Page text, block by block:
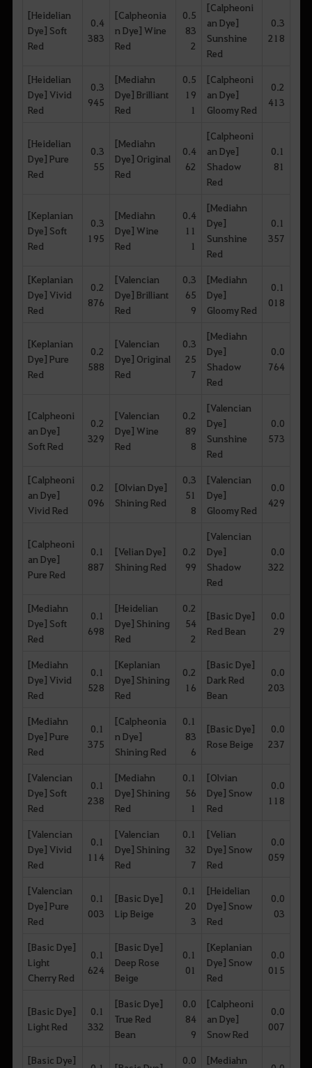
[Heidelian
Dye] Soft
Red
0.4
383
[Calpheonia
n Dye] Wine
Red
0.5
83
2
[Calpheoni
an Dye]
Sunshine
Red
0.3
218
[Heidelian
Dye] Vivid
Red
0.3
945
[Mediahn
Dye] Brilliant
Red
0.5
19
1
[Calpheoni
an Dye]
Gloomy Red
0.2
413
[Heidelian
Dye] Pure
Red
0.3
55
[Mediahn
Dye] Original
Red
0.4
62
[Calpheoni
an Dye]
Shadow
Red
0.1
81
[Keplanian
Dye] Soft
Red
0.3
195
[Mediahn
Dye] Wine
Red
0.4
11
1
[Mediahn
Dye]
Sunshine
Red
0.1
357
[Keplanian
Dye] Vivid
Red
0.2
876
[Valencian
Dye] Brilliant
Red
0.3
65
9
[Mediahn
Dye]
Gloomy Red
0.1
018
[Keplanian
Dye] Pure
Red
0.2
588
[Valencian
Dye] Original
Red
0.3
25
7
[Mediahn
Dye]
Shadow
Red
0.0
764
[Calpheoni
an Dye]
Soft Red
0.2
329
[Valencian
Dye] Wine
Red
0.2
89
8
[Valencian
Dye]
Sunshine
Red
0.0
573
[Calpheoni
an Dye]
Vivid Red
0.2
096
[Olvian Dye]
Shining Red
0.3
51
8
[Valencian
Dye]
Gloomy Red
0.0
429
[Calpheoni
an Dye]
Pure Red
0.1
887
[Velian Dye]
Shining Red
0.2
99
[Valencian
Dye]
Shadow
Red
0.0
322
[Mediahn
Dye] Soft
Red
0.1
698
[Heidelian
Dye] Shining
Red
0.2
54
2
[Basic Dye]
Red Bean
0.0
29
[Mediahn
Dye] Vivid
Red
0.1
528
[Keplanian
Dye] Shining
Red
0.2
16
[Basic Dye]
Dark Red
Bean
0.0
203
[Mediahn
Dye] Pure
Red
0.1
375
[Calpheonia
n Dye]
Shining Red
0.1
83
6
[Basic Dye]
Rose Beige
0.0
237
[Valencian
Dye] Soft
Red
0.1
238
[Mediahn
Dye] Shining
Red
0.1
56
1
[Olvian
Dye] Snow
Red
0.0
118
[Valencian
Dye] Vivid
Red
0.1
114
[Valencian
Dye] Shining
Red
0.1
32
7
[Velian
Dye] Snow
Red
0.0
059
[Valencian
Dye] Pure
Red
0.1
003
[Basic Dye]
Lip Beige
0.1
20
3
[Heidelian
Dye] Snow
Red
0.0
03
[Basic Dye]
Light
Cherry Red
0.1
624
[Basic Dye]
Deep Rose
Beige
0.1
01
[Keplanian
Dye] Snow
Red
0.0
015
[Basic Dye]
Light Red
0.1
332
[Basic Dye]
True Red
Bean
0.0
84
9
[Calpheoni
an Dye]
Snow Red
0.0
007
[Basic Dye] 0.0 [Mediahn